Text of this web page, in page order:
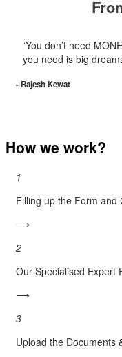
‘You don’t need
you need is big
- Rajesh Kewat
How we work?
1
Filling up the Form and
⟶
2
Our Specialised Expert
⟶
3
Upload the Documents